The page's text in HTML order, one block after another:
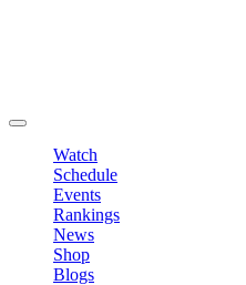
Watch
Schedule
Events
Rankings
News
Shop
Blogs